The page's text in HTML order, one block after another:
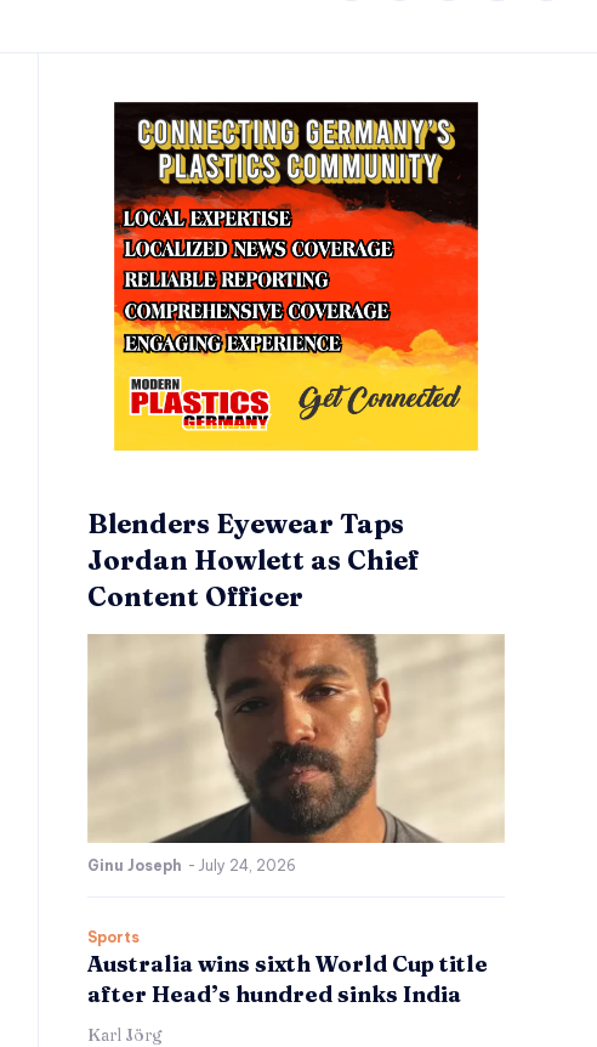
Blenders Eyewear Taps
Jordan Howlett as Chief
Content Officer
Ginu Joseph - July 24, 2026
Sports
Australia wins sixth World Cup title
after Head’s hundred sinks India
Karl Jörg